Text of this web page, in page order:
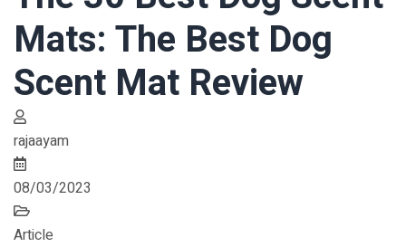
Mats: The Best Dog
Scent Mat Review
rajaayam
08/03/2023
Article